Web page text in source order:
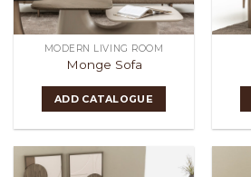
MODERN LIVING ROOM
Monge Sofa
ADD CATALOGUE